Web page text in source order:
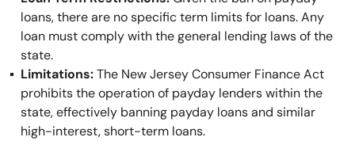
loans, there are no specific term limits for loans. Any
loan must comply with the general lending laws of the
state.
Limitations:The New Jersey Consumer Finance Act
prohibits the operation of payday lenders within the
state, effectively banning payday loans and similar
high-interest, short-term loans.